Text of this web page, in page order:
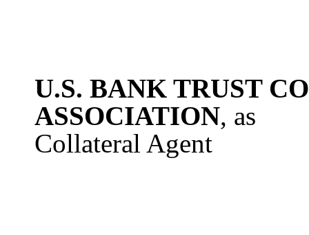
U.S. BANK TRUST
ASSOCIATION, as
Collateral Agent